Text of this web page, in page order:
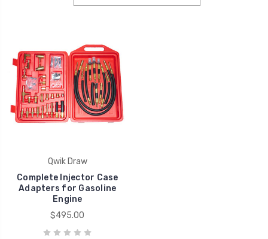
Qwik Draw
Complete Injector Case
Adapters for Gasoline
Engine
$495.00